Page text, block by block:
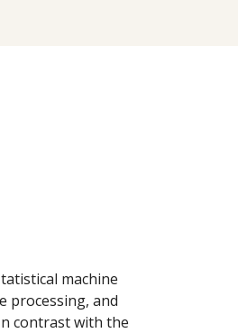
machine
processing, and
contrast with the